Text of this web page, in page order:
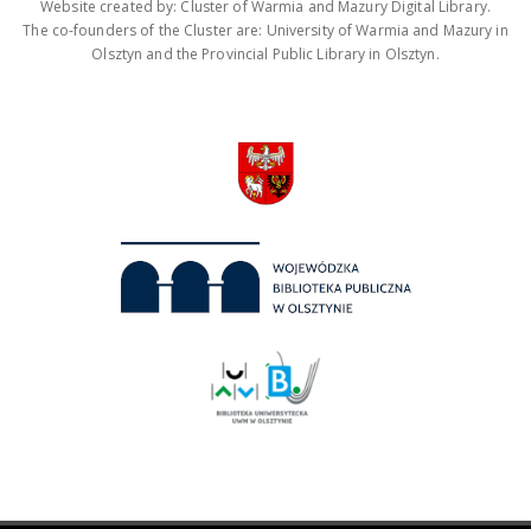
Website created by: Cluster of Warmia and Mazury Digital Library.
The co-founders of the Cluster are: University of Warmia and Mazury in
Olsztyn and the Provincial Public Library in Olsztyn.